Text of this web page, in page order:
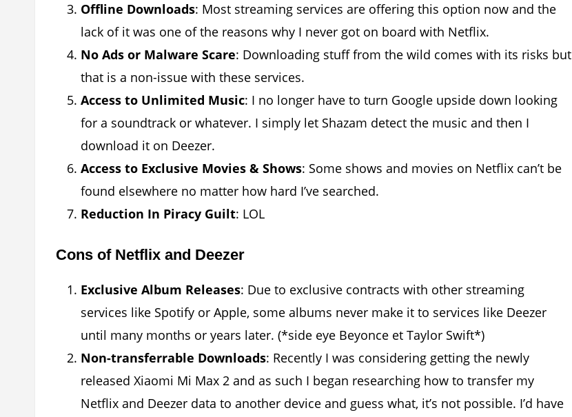
Offline Downloads: Most streaming services are offering this option now and the
lack of it was one of the reasons why I never got on board with Netflix.
No Ads or Malware Scare: Downloading stuff from the wild comes with its risks but
that is a non-issue with these services.
Access to Unlimited Music: I no longer have to turn Google upside down looking
for a soundtrack or whatever. I simply let Shazam detect the music and then I
download it on Deezer.
Access to Exclusive Movies & Shows: Some shows and movies on Netflix can’t be
found elsewhere no matter how hard I’ve searched.
Reduction In Piracy Guilt: LOL
Cons of Netflix and Deezer
Exclusive Album Releases: Due to exclusive contracts with other streaming
services like Spotify or Apple, some albums never make it to services like Deezer
until many months or years later. (*side eye Beyonce et Taylor Swift*)
Non-transferrable Downloads: Recently I was considering getting the newly
released Xiaomi Mi Max 2 and as such I began researching how to transfer my
Netflix and Deezer data to another device and guess what, it’s not possible. I’d have